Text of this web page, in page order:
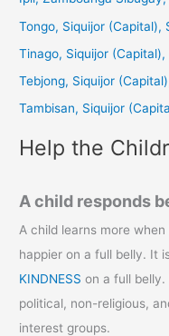
:
Tongo, Siquijor (Capital),
Tinago, Siquijor (Capital),
Tebjong, Siquijor
Tambisan, Siquijor
Help the
A child responds
A child learns more
happier on a full belly. It
KINDNESS on a full belly.
political, non-religious,
interest groups.